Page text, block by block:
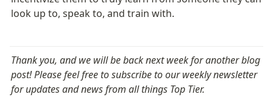
look up to, speak to, and train with.
Thank you, and we will be back next week for another blog
post! Please feel free to subscribe to our weekly newsletter
for updates and news from all things Top Tier.